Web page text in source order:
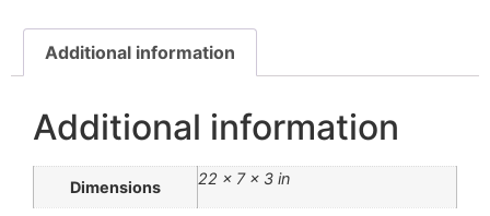
Additional information
Additional information
Dimensions 22 × 7 × 3 in